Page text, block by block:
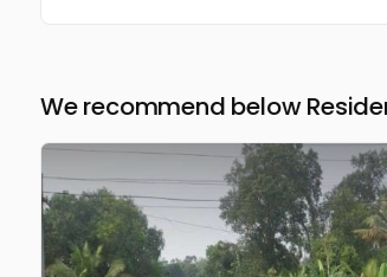
We recommend below